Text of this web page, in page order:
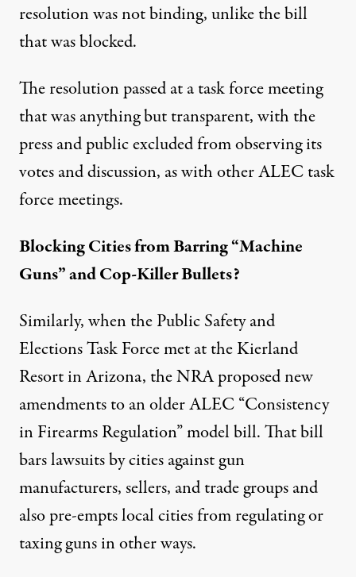
resolution was not binding, unlike the bill
that was blocked.
The resolution passed at a task force meeting
that was anything but transparent, with the
press and public excludedfrom observing its
votes and discussion, as with other ALEC task
force meetings.
Blocking Cities from Barring “Machine
Guns” and Cop-Killer Bullets?
Similarly, when the Public Safety and
Elections Task Force met at the Kierland
Resort in Arizona, the NRA proposed new
amendments to an older ALEC “Consistency
in Firearms Regulation” model bill. That bill
bars lawsuits by cities against gun
manufacturers, sellers, and trade groups and
also pre-empts local cities from regulating or
taxing guns in other ways.